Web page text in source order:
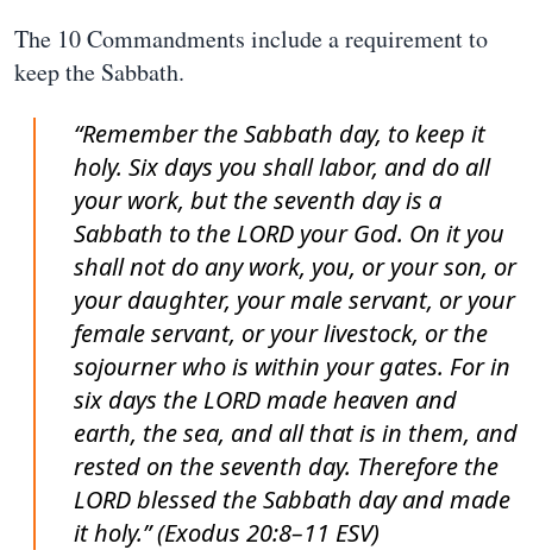
The 10 Commandments include a requirement to
keep the Sabbath.
“Remember the Sabbath day, to keep it
holy. Six days you shall labor, and do all
your work, but the seventh day is a
Sabbath to the LORD your God. On it you
shall not do any work, you, or your son, or
your daughter, your male servant, or your
female servant, or your livestock, or the
sojourner who is within your gates. For in
six days the LORD made heaven and
earth, the sea, and all that is in them, and
rested on the seventh day. Therefore the
LORD blessed the Sabbath day and made
it holy.” (Exodus 20:8–11 ESV)